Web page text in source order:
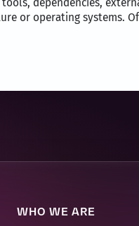
or operating systems.
WHO WE ARE